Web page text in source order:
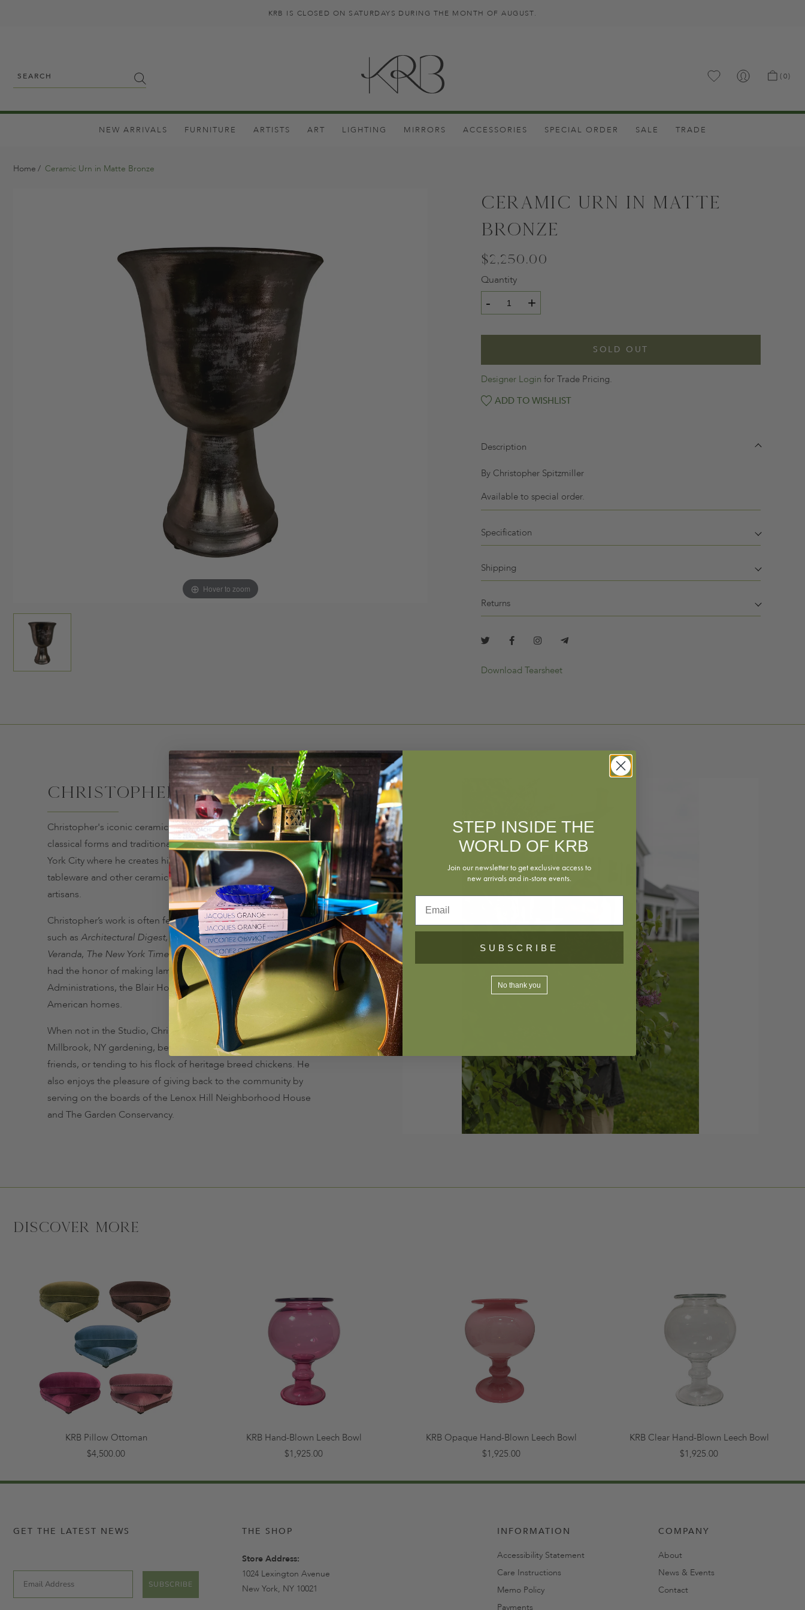
KRB IS CLOSED ON SATURDAYS DURING THE MONTH OF AUGUST.
(0)
NEW ARRIVALS FURNITURE ARTISTS ART LIGHTING MIRRORS ACCESSORIES SPECIAL ORDER SALE TRADE
Home Ceramic Urn in Matte Bronze
Hover to zoom
Ceramic Urn in Matte
Bronze
$2,250.00
Quantity
- +
SOLD OUT
Designer Login for Trade Pricing.
ADD TO WISHLIST
Description
By Christopher Spitzmiller
Available to special order.
Specification
Shipping
Returns
Download Tearsheet
CHRISTOPHER SPITZMILLER
Christopher's iconic ceramic lamp designs draw inspiration from
classical forms and traditional gemlike glazes. He lives in New
York City where he creates his one of-a-kind vibrant lamps,
tableware and other ceramic accessories with a crew of skilled
artisans.
Christopher’s work is often featured in celebrated publications
such as Architectural Digest,T own & Country,Elle Décor,
Veranda, The New York Timesand theWall Street Journal. He has
had the honor of making lamps for four different White House
Administrations, the Blair House and many other distinguished
American homes.
When not in the Studio, Christopher can be found at his farm in
Millbrook, NY gardening, beekeeping, making jam, cooking for
friends, or tending to his flock of heritage breed chickens. He
also enjoys the pleasure of giving back to the community by
serving on the boards of the Lenox Hill Neighborhood House
and The Garden Conservancy.
Discover More
KRB Pillow Ottoman
$4,500.00
KRB Hand-Blown Leech Bowl
$1,925.00
KRB Opaque Hand-Blown Leech Bowl
$1,925.00
KRB Clear Hand-Blown Leech Bowl
$1,925.00
GET THE LATEST NEWS
SUBSCRIBE
THE SHOP
Store Address:
1024 Lexington Avenue
New York, NY 10021
INFORMATION
Accessibility Statement
Care Instructions
Memo Policy
Payments
COMPANY
About
News & Events
Contact
STEP INSIDE THE
WORLD OF KRB
Join our newsletter to get exclusive access to
new arrivals and in-store events.
SUBSCRIBE
No thank you